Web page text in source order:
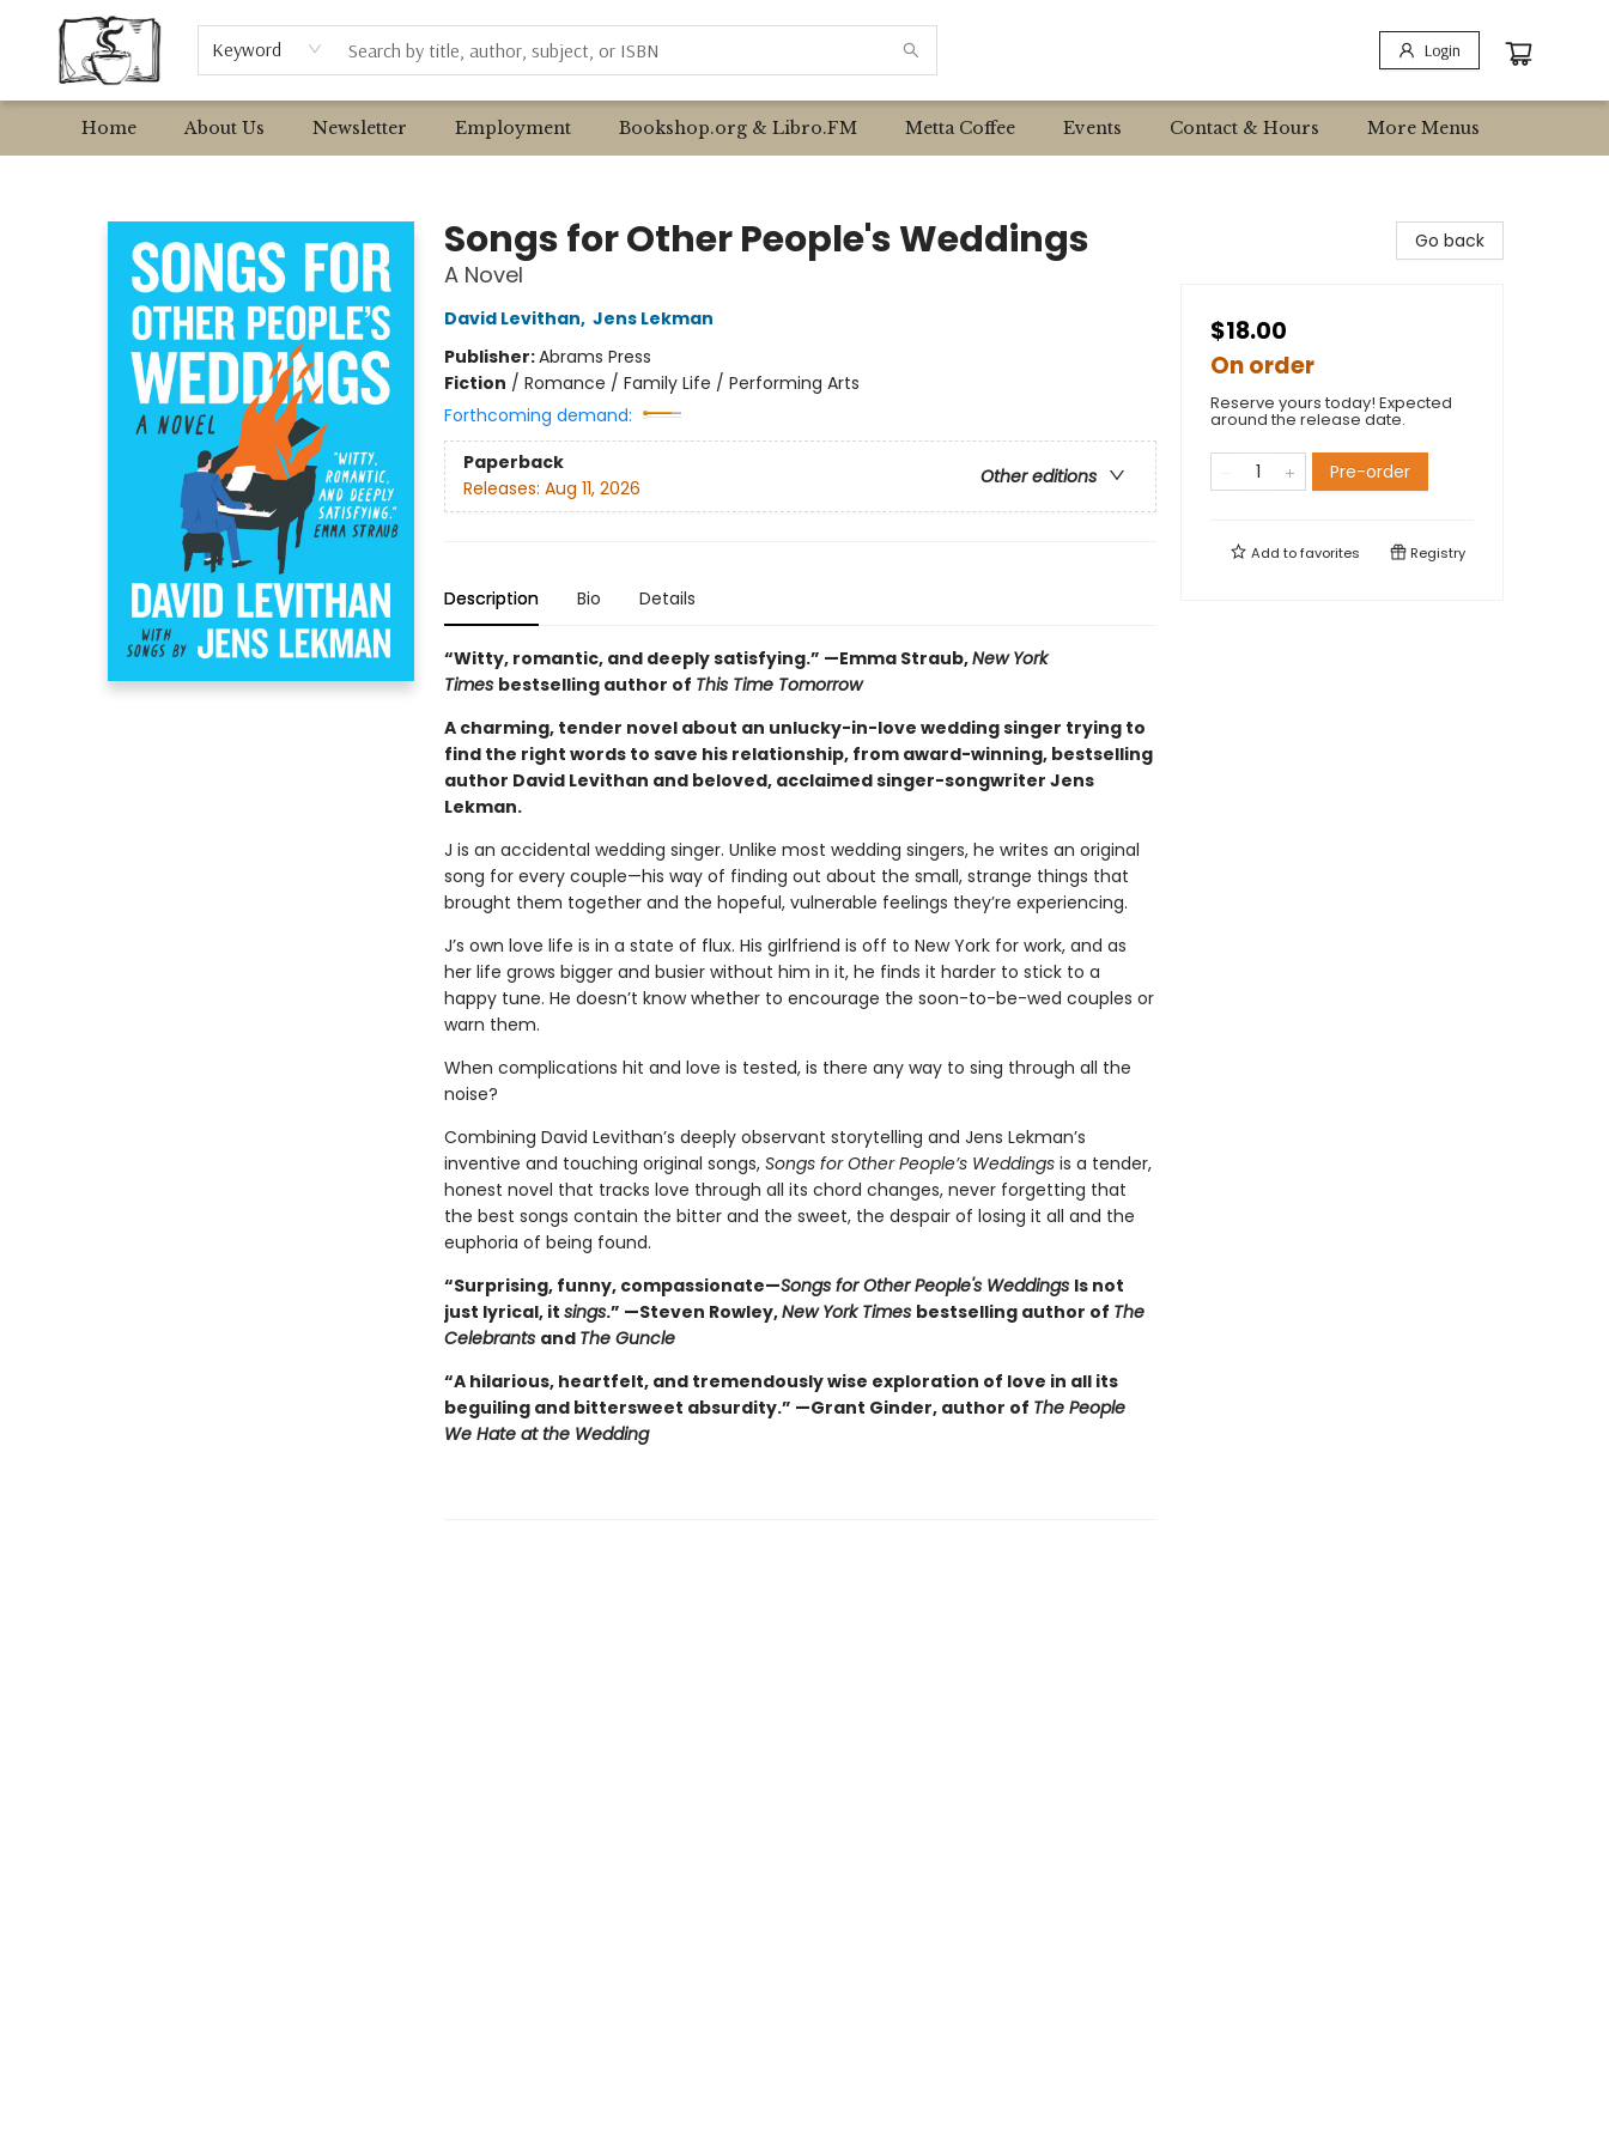
Keyword Login
Home About Us Newsletter Employment Bookshop.org & Libro.FM Metta Coffee Events Contact & Hours
Browse
Event Requests
Local Authors
More Menus
Songs for Other People's Weddings
A Novel
David Levithan, Jens Lekman
Publisher:Abrams Press
Fiction / Romance / Family Life / Performing Arts
Forthcoming demand:
Paperback
Other editions
Releases: Aug 11, 2026
Description Bio Details
“Witty, romantic, and deeply satisfying.” —Emma Straub,New York
Times bestselling author of This Time Tomorrow
A charming, tender novel about an unlucky-in-love wedding singer trying to
find the right words to save his relationship, from award-winning, bestselling
author David Levithan and beloved, acclaimed singer-songwriter Jens
Lekman.
J is an accidental wedding singer. Unlike most wedding singers, he writes an original
song for every couple—his way of finding out about the small, strange things that
brought them together and the hopeful, vulnerable feelings they’re experiencing.
J’s own love life is in a state of flux. His girlfriend is off to New York for work, and as
her life grows bigger and busier without him in it, he finds it harder to stick to a
happy tune. He doesn’t know whether to encourage the soon-to-be-wed couples or
warn them.
When complications hit and love is tested, is there any way to sing through all the
noise?
Combining David Levithan’s deeply observant storytelling and Jens Lekman’s
inventive and touching original songs, Songs for Other People’s Weddingsis a tender,
honest novel that tracks love through all its chord changes, never forgetting that
the best songs contain the bitter and the sweet, the despair of losing it all and the
euphoria of being found.
“Surprising, funny, compassionate—Songs for Other People's Weddings Is not
just lyrical, it sings.” —Steven Rowley,New York Times bestselling author of The
Celebrants and The Guncle
“A hilarious, heartfelt, and tremendously wise exploration of love in all its
beguiling and bittersweet absurdity.” —Grant Ginder, author of The People
We Hate at the Wedding
Go back
$18.00
On order
Reserve yours today! Expected
around the release date.
Pre-order
Add tofavorites Registry